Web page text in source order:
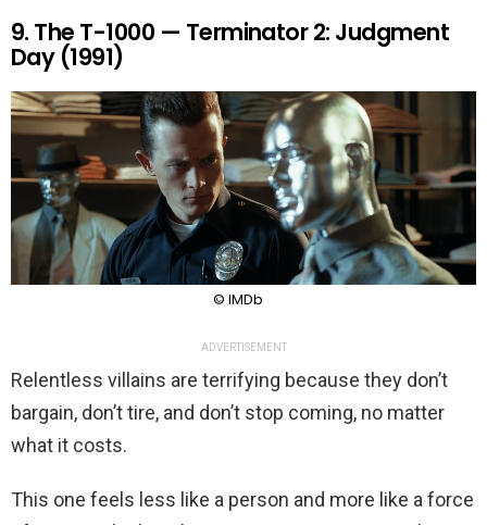
9. The T-1000 — Terminator 2: Judgment
Day (1991)
© IMDb
ADVERTISEMENT
Relentless villains are terrifying because they don’t
bargain, don’t tire, and don’t stop coming, no matter
what it costs.
This one feels less like a person and more like a force